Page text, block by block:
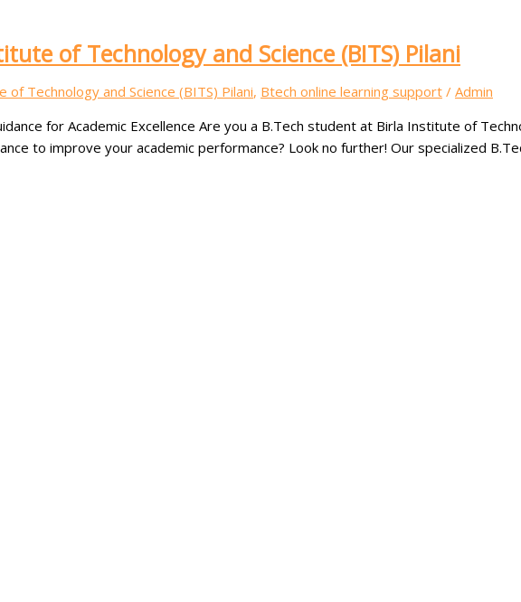
of Technology and Science (BITS) Pilani
Technology and Science (BITS) Pilani, Btech online learning support / Admin
for Academic Excellence Are you a B.Tech student at Birla Institute of
to improve your academic performance? Look no further! Our specialized